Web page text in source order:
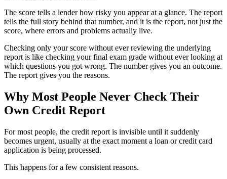
The score tells a lender how risky you appear at a glance. The report
tells the full story behind that number, and it is the report, not just the
score, where errors and problems actually live.
Checking only your score without ever reviewing the underlying
report is like checking your final exam grade without ever looking at
which questions you got wrong. The number gives you an outcome.
The report gives you the reasons.
Why Most People Never Check Their
Own Credit Report
For most people, the credit report is invisible until it suddenly
becomes urgent, usually at the exact moment a loan or credit card
application is being processed.
This happens for a few consistent reasons.